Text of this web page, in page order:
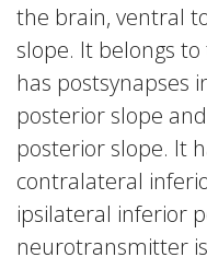
the brain, ventral
slope. It belongs
has postsynapses
posterior slope
posterior slope. It
contralateral
ipsilateral inferior
neurotransmitter